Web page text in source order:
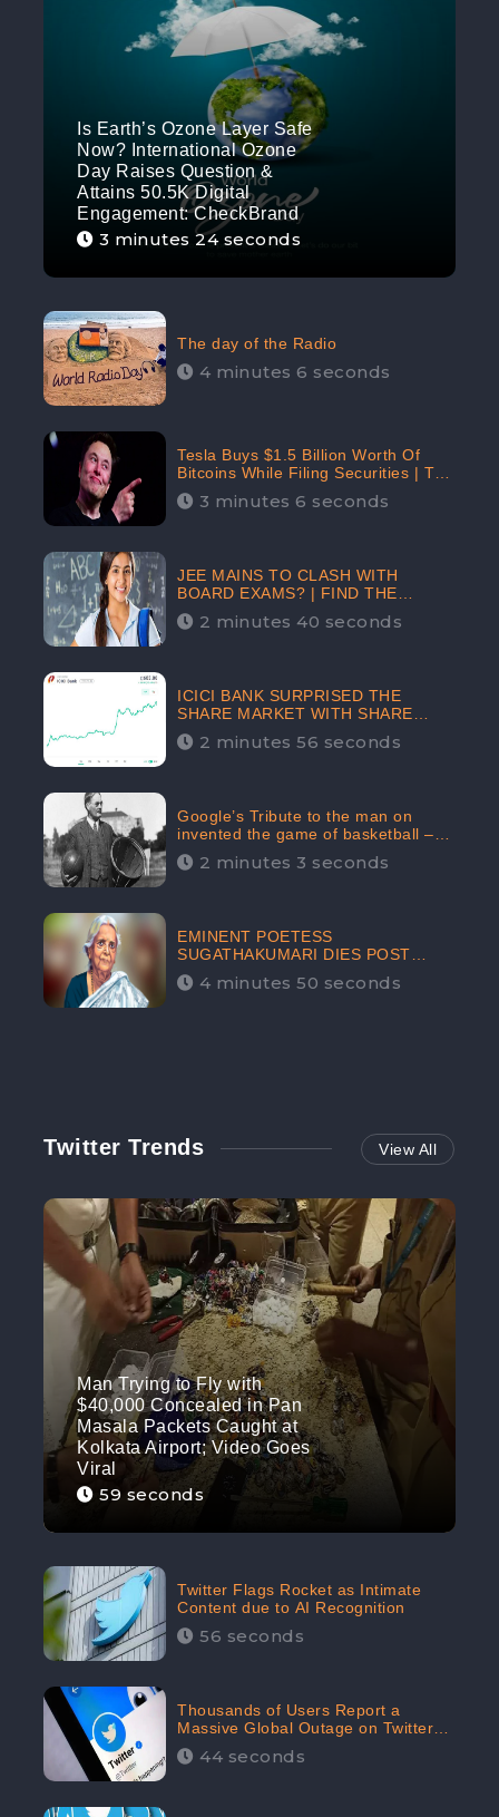
Is Earth’s Ozone Layer Safe
Now? International Ozone
Day Raises Question &
Attains 50.5K Digital
Engagement: CheckBrand
3 minutes 24 seconds
The day of the Radio
4 minutes 6 seconds
Tesla Buys $1.5 Billion Worth Of
Bitcoins While Filing Securities | The
Electric Automaker Plans To Accept
The Crypto-Currency As A Payment
3 minutes 6 seconds
JEE MAINS TO CLASH WITH
BOARD EXAMS? | FIND THE
ACTUAL STORY BEFORE YOU GET
WORRIED
2 minutes 40 seconds
ICICI BANK SURPRISED THE
SHARE MARKET WITH SHARE
PRICE INR 603.80 | CLSA
INCREASES THE TARGET PRICE
2 minutes 56 seconds
Google’s Tribute to the man on
invented the game of basketball –
James Naismith
2 minutes 3 seconds
EMINENT POETESS
SUGATHAKUMARI DIES POST
COVID-19 INFECTION | INDIA’S
FEARLESS ENVIRONMENTALIST IS
4 minutes 50 seconds
Twitter Trends View All
Man Trying to Fly with
$40,000 Concealed in Pan
Masala Packets Caught at
Kolkata Airport; Video Goes
Viral
59 seconds
Twitter Flags Rocket as Intimate
Content due to AI Recognition
56 seconds
Thousands of Users Report a
Massive Global Outage on Twitter
with Many Unable To Assess Its
Features; Receives 70.4% Negative
44 seconds